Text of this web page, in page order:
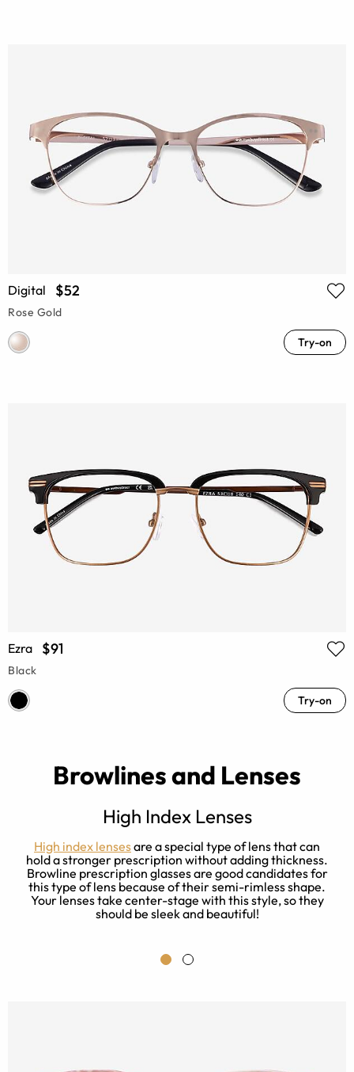
Digital $52
Rose Gold
Try-on
Ezra $91
Black
Try-on
Browlines and Lenses
High Index Lenses
High index lensesare a special type of lens that can
hold a stronger prescription without adding thickness.
Browline prescription glasses are good candidates for
this type of lens because of their semi-rimless shape.
Your lenses take center-stage with this style, so they
should be sleek and beautiful!